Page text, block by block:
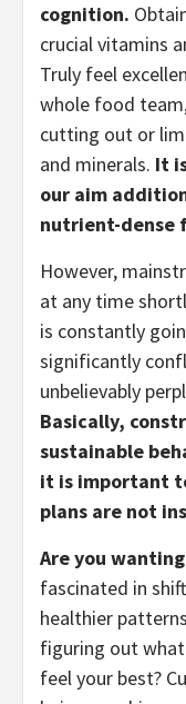
cognition.
crucial vitamins
Truly feel
whole food
cutting out or
and minerals. It
our aim
nutrient-dense
However,
at any time
is constantly
significantly
Basically,
sustainable
it is important
plans are not
Are you
fascinated in
healthier
figuring out
feel your best?